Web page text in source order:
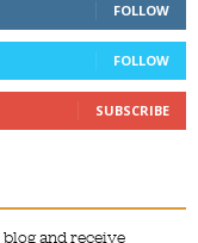
FOLLOW
FOLLOW
SUBSCRIBE
and receive